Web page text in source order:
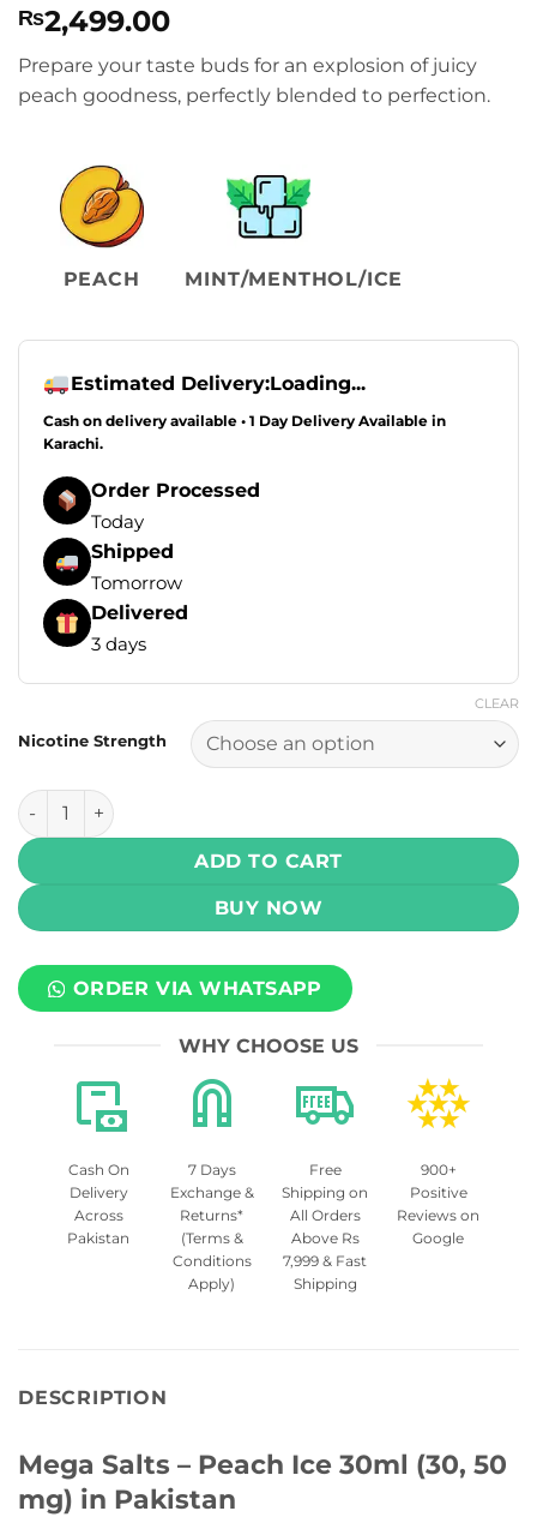
₨2,499.00
Prepare your taste buds for an explosion of juicy
peach goodness, perfectly blended to perfection.
PEACH MINT/MENTHOL/ICE
Estimated Delivery:Loading...
Cash on delivery available • 1 Day Delivery Available in
Karachi.
Order Processed
Today
Shipped
Tomorrow
Delivered
3 days
Nicotine Strength
CLEAR
Mega Salts - Peach Ice 30ml (30, 50 mg) quantity
ADD TO CART
BUY NOW
ORDER VIA WHATSAPP
WHY CHOOSE US
Cash On
Delivery
Across
Pakistan
7 Days
Exchange &
Returns*
(Terms &
Conditions
Apply)
Free
Shipping on
All Orders
Above Rs
7,999 & Fast
Shipping
900+
Positive
Reviews on
Google
DESCRIPTION
Mega Salts – Peach Ice 30ml (30, 50
mg) in Pakistan